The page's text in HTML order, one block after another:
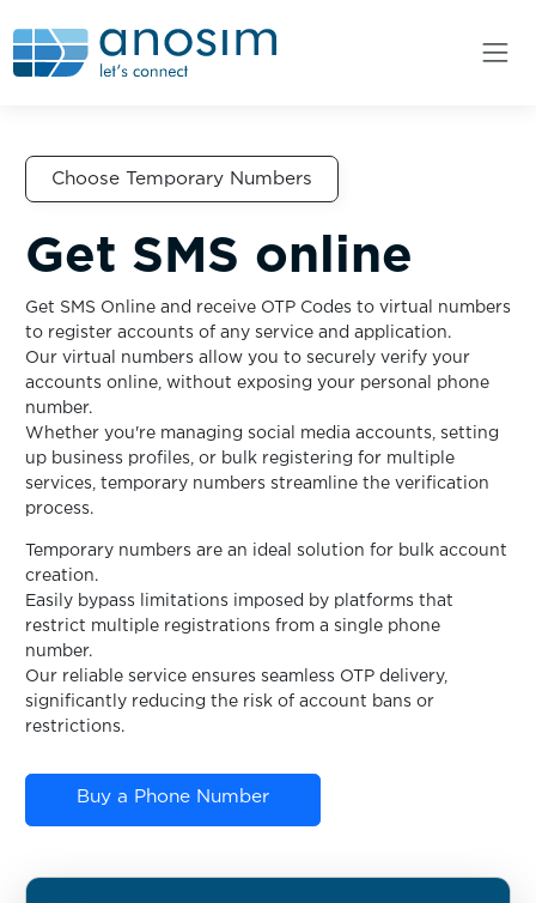
Choose Temporary Numbers
Get SMS online
Get SMS Online and receive OTP Codes to virtual numbers
to register accounts of any service and application.
Our virtual numbers allow you to securely verify your
accounts online, without exposing your personal phone
number.
Whether you're managing social media accounts, setting
up business profiles, or bulk registering for multiple
services, temporary numbers streamline the verification
process.
Temporary numbers are an ideal solution for bulk account
creation.
Easily bypass limitations imposed by platforms that
restrict multiple registrations from a single phone
number.
Our reliable service ensures seamless OTP delivery,
significantly reducing the risk of account bans or
restrictions.
Buy a Phone Number